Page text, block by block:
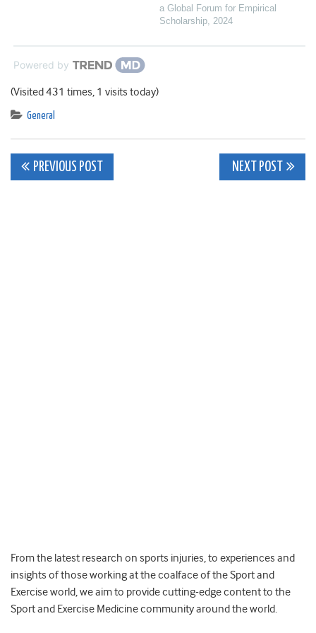
a Global Forum for Empirical
Scholarship, 2024
Powered by
(Visited 431 times, 1 visits today)
General
Post
PREVIOUS POST NEXT POST
From the latest research on sports injuries, to experiences and
insights of those working at the coalface of the Sport and
Exercise world, we aim to provide cutting-edge content to the
Sport and Exercise Medicine community around the world.